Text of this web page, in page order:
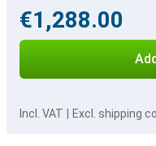
€1,288.00
Incl. VAT
Excl. shipping